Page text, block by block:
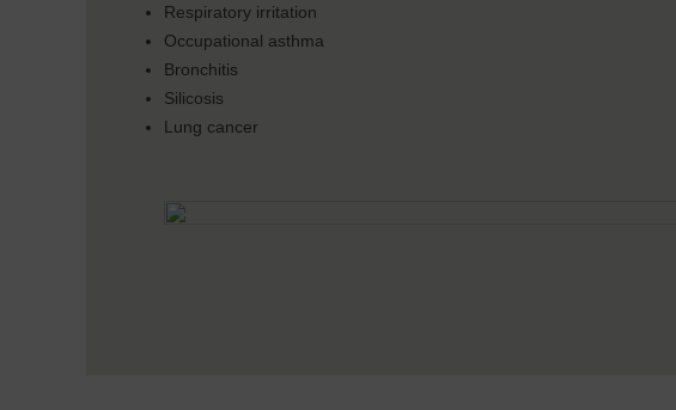
Respiratory irritation
Occupational asthma
Bronchitis
Silicosis
Lung cancer